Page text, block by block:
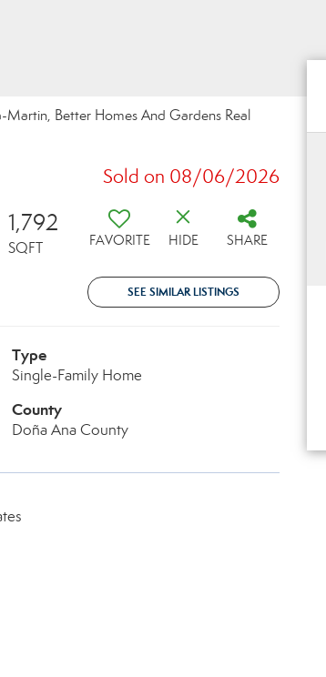
Martin, Better Homes And Gardens Real
Sold on 08/06/2026
1,792
SQFT FAVORITE HIDE SHARE
SEE SIMILAR LISTINGS
Type
Single-Family Home
County
Doña Ana County